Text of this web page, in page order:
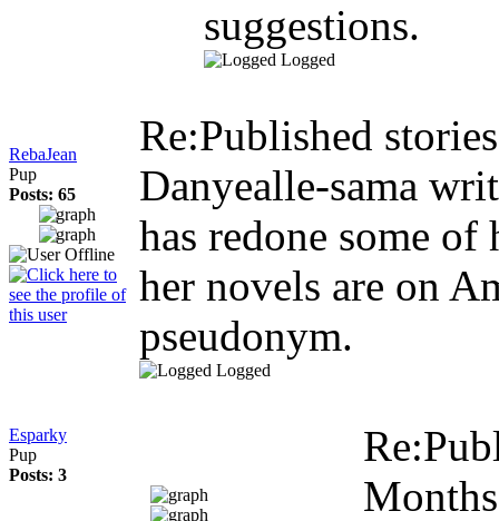
suggestions.
Logged
RebaJean
Pup
Posts: 65
Re:Published
Danyealle-sama
has redone some
her novels are on
pseudonym.
Logged
Esparky
Pup
Posts: 3